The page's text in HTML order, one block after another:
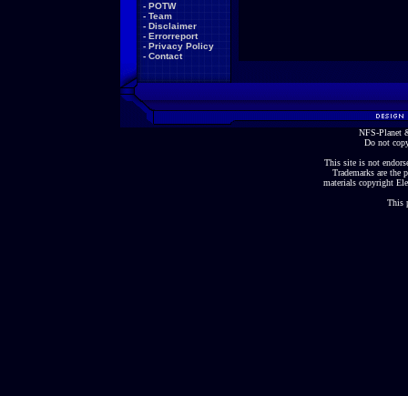
- POTW
- Team
- Disclaimer
- Errorreport
- Privacy Policy
- Contact
NFS-Planet
Do not
This site is not
Trademarks are the
materials copyright
This